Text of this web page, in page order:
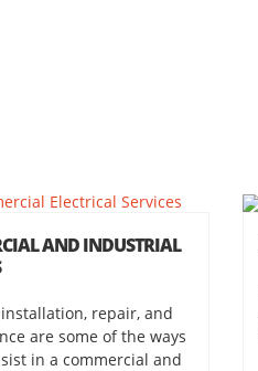
AND INDUSTRIAL
repair, and
are some of the ways
in a commercial and